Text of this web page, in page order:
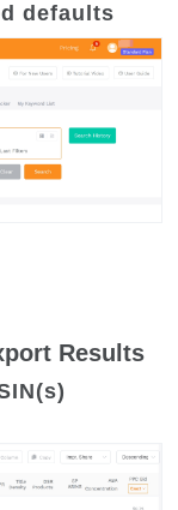
defaults
Results